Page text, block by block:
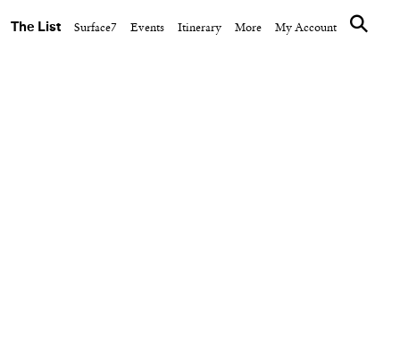
The List Surface7 Events Itinerary More My Account